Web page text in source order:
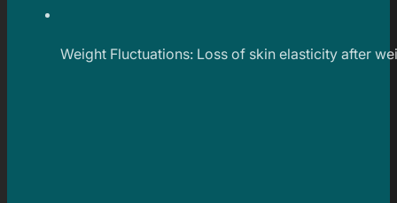
Weight Fluctuations: Loss of skin elasticity after